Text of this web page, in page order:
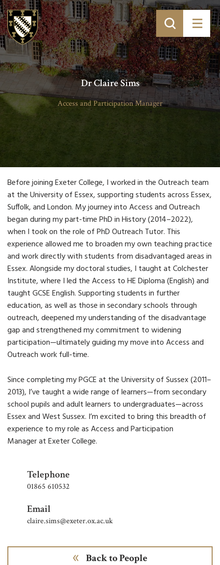
Dr Claire Sims
Access and Participation Manager
Before joining Exeter College, I worked in the Outreach team
at the University of Essex, supporting students across Essex,
Suffolk, and London. My journey into Access and Outreach
began during my part-time PhD in History (2014–2022),
when I took on the role of PhD Outreach Tutor. This
experience allowed me to broaden my own teaching practice
and work directly with students from disadvantaged areas in
Essex. Alongside my doctoral studies, I taught at Colchester
Institute, where I led the Access to HE Diploma (English) and
taught GCSE English. Supporting students in further
education, as well as those in secondary schools through
outreach, deepened my understanding of the disadvantage
gap and strengthened my commitment to widening
participation—ultimately guiding my move into Access and
Outreach work full-time.
Since completing my PGCE at the University of Sussex (2011–
2013), I’ve taught a wide range of learners—from secondary
school pupils and adult learners to undergraduates—across
Essex and West Sussex. I’m excited to bring this breadth of
experience to my role asAccess and Participation
Managerat Exeter College.
Telephone
01865 610532
Email
claire.sims@exeter.ox.ac.uk
Back to People